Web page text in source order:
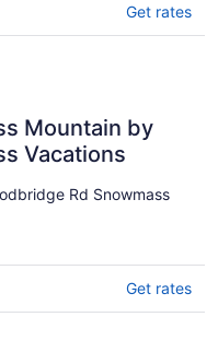
Get rates
Mountain by
Vacations
Rd Snowmass
Get rates